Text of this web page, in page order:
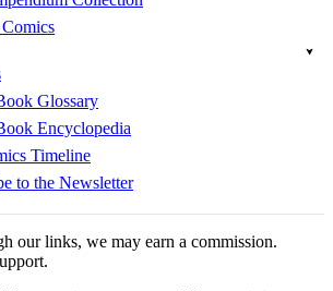
Glossary
Encyclopedia
Timeline
to the Newsletter
our links, we may earn a commission.